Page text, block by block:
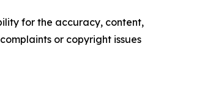
for the accuracy, content,
or copyright issues